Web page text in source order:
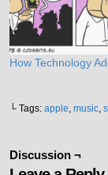
How Technology
└ Tags: apple, music,
Discussion ¬